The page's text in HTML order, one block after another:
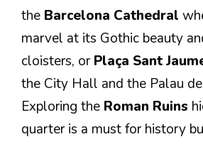
the Barcelona Cathedral
marvel at its Gothic beauty
cloisters, orPlaça Sant
the City Hall and the Palau
Exploring the Roman Ruins
quarter is a must for history